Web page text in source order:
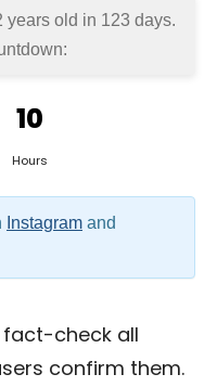
years old in 123 days.
10
Hours
Instagram and
check all
confirm them.